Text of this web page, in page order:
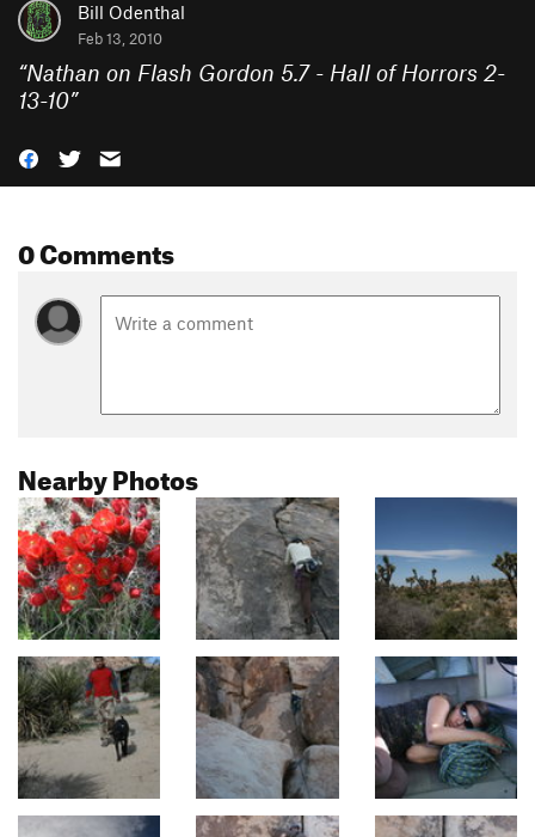
Bill Odenthal
Feb 13, 2010
“Nathan on Flash Gordon 5.7 - Hall of Horrors 2-
13-10”
0 Comments
Nearby Photos